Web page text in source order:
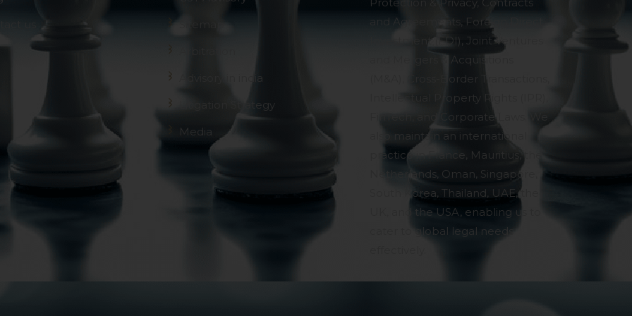
Advisory in india
Litigation Strategy
Media
and Agreements, Foreign Direct
Investment (FDI), Joint Ventures
and Mergers & Acquisitions
(M&A), Cross-Border Transactions,
Intellectual Property Rights (IPR),
FinTech, and Corporate Laws. We
also maintain an international
practice in France, Mauritius, the
Netherlands, Oman, Singapore,
South Korea, Thailand, UAE, the
UK, and the USA, enabling us to
cater to global legal needs